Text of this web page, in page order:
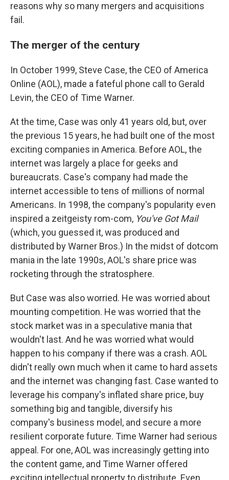
reasons why so many mergers and acquisitions
fail.
The merger of the century
In October 1999, Steve Case, the CEO of America
Online (AOL), made a fateful phone call to Gerald
Levin, the CEO of Time Warner.
At the time, Case was only 41 years old, but, over
the previous 15 years, he had built one of the most
exciting companies in America. Before AOL, the
internet was largely a place for geeks and
bureaucrats. Case's company had made the
internet accessible to tens of millions of normal
Americans. In 1998, the company's popularity even
inspired a zeitgeisty rom-com, You've Got Mail
(which, you guessed it, was produced and
distributed by Warner Bros.) In the midst of dotcom
mania in the late 1990s, AOL's share price was
rocketing through the stratosphere.
But Case was also worried. He was worried about
mounting competition. He was worried that the
stock market was in a speculative mania that
wouldn't last. And he was worried what would
happen to his company if there was a crash. AOL
didn't really own much when it came to hard assets
and the internet was changing fast. Case wanted to
leverage his company's inflated share price, buy
something big and tangible, diversify his
company's business model, and secure a more
resilient corporate future. Time Warner had serious
appeal. For one, AOL was increasingly getting into
the content game, and Time Warner offered
exciting intellectual property to distribute. Even